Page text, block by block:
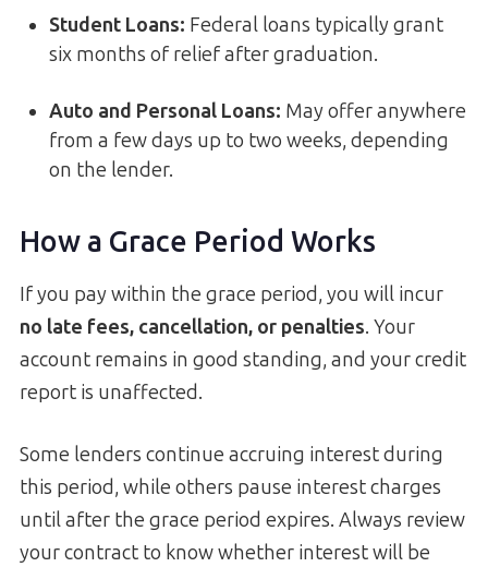
Student Loans: Federal loans typically grant
six months of relief after graduation.
Auto and Personal Loans: May offer anywhere
from a few days up to two weeks, depending
on the lender.
How a Grace Period Works
If you pay within the grace period, you will incur
no late fees, cancellation, or penalties. Your
account remains in good standing, and your credit
report is unaffected.
Some lenders continue accruing interest during
this period, while others pause interest charges
until after the grace period expires. Always review
your contract to know whether interest will be